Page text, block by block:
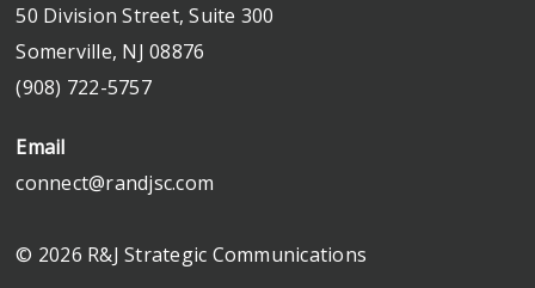
50 Division Street, Suite 300
Somerville, NJ 08876
(908) 722-5757
Email
connect@randjsc.com
© 2026 R&J Strategic Communications